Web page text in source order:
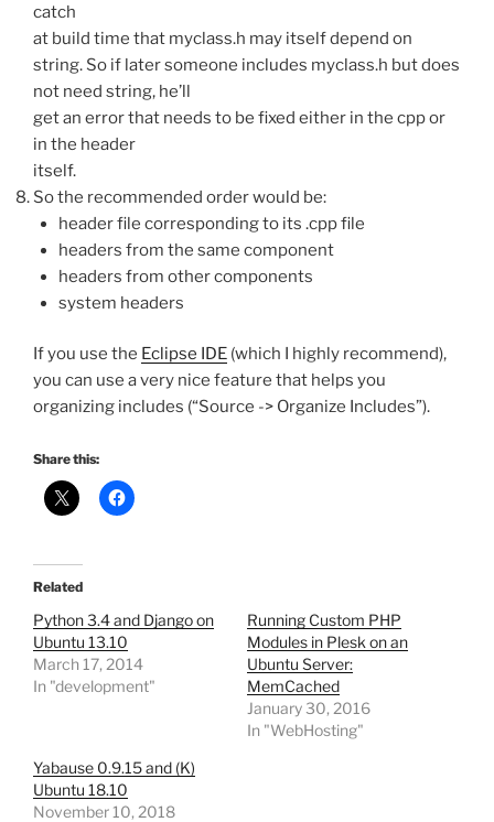
catch
at build time that myclass.h may itself depend on
string. So if later someone includes myclass.h but does
not need string, he’ll
get an error that needs to be fixed either in the cpp or
in the header
itself.
So the recommended order would be:
header file corresponding to its .cpp file
headers from the same component
headers from other components
system headers
If you use the Eclipse IDE (which I highly recommend),
you can use a very nice feature that helps you
organizing includes (“Source -> Organize Includes”).
Share this:
Related
Python 3.4 and Django on
Ubuntu 13.10
March 17, 2014
In "development"
Running Custom PHP
Modules in Plesk on an
Ubuntu Server:
MemCached
January 30, 2016
In "WebHosting"
Yabause 0.9.15 and (K)
Ubuntu 18.10
November 10, 2018